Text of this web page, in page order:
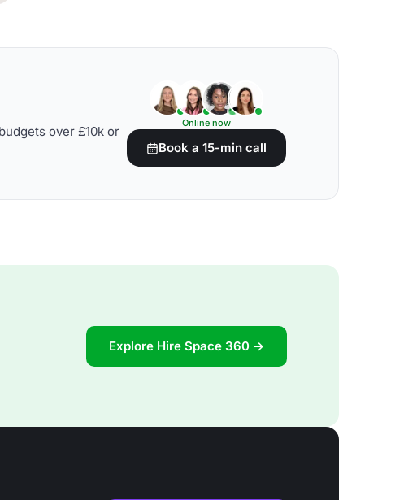
over £10k or
Online now
Book a 15-min call
Explore Hire Space 360 →